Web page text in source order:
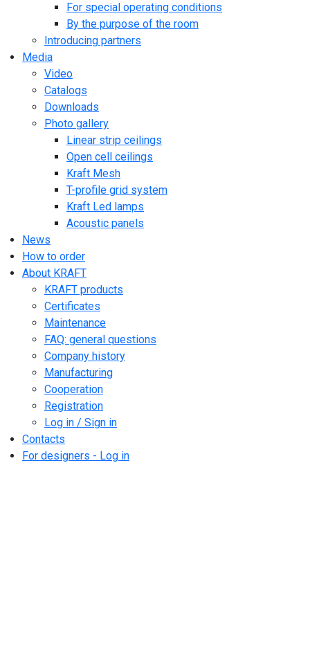
For special operating conditions
By the purpose of the room
Introducing partners
Media
Video
Catalogs
Downloads
Photo gallery
Linear strip ceilings
Open cell ceilings
Kraft Mesh
T-profile grid system
Kraft Led lamps
Acoustic panels
News
How to order
About KRAFT
KRAFT products
Certificates
Maintenance
FAQ: general questions
Company history
Manufacturing
Cooperation
Registration
Log in / Sign in
Contacts
For designers - Log in